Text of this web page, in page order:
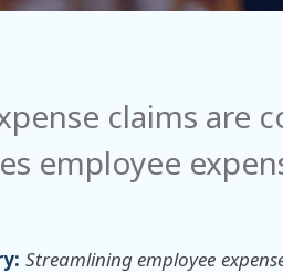
claims are
employee
Streamlining employee